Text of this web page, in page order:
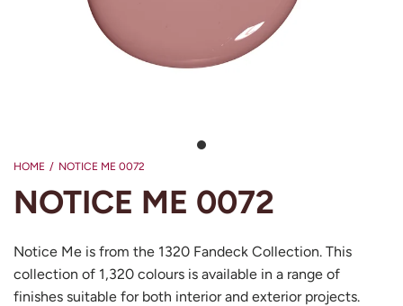
HOME / NOTICE ME 0072
NOTICE ME 0072
Notice Me is from the 1320 Fandeck Collection. This
collection of 1,320 colours is available in a range of
finishes suitable for both interior and exterior projects.